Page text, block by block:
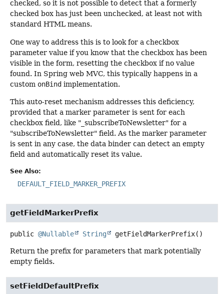
checked, so it is not possible to detect that a formerly
checked box has just been unchecked, at least not with
standard HTML means.
One way to address this is to look for a checkbox
parameter value if you know that the checkbox has been
visible in the form, resetting the checkbox if no value
found. In Spring web MVC, this typically happens in a
custom onBind implementation.
This auto-reset mechanism addresses this deficiency,
provided that a marker parameter is sent for each
checkbox field, like "_subscribeToNewsletter" for a
"subscribeToNewsletter" field. As the marker parameter
is sent in any case, the data binder can detect an empty
field and automatically reset its value.
See Also:
DEFAULT_FIELD_MARKER_PREFIX
getFieldMarkerPrefix
public @Nullable String getFieldMarkerPrefix()
Return the prefix for parameters that mark potentially
empty fields.
setFieldDefaultPrefix